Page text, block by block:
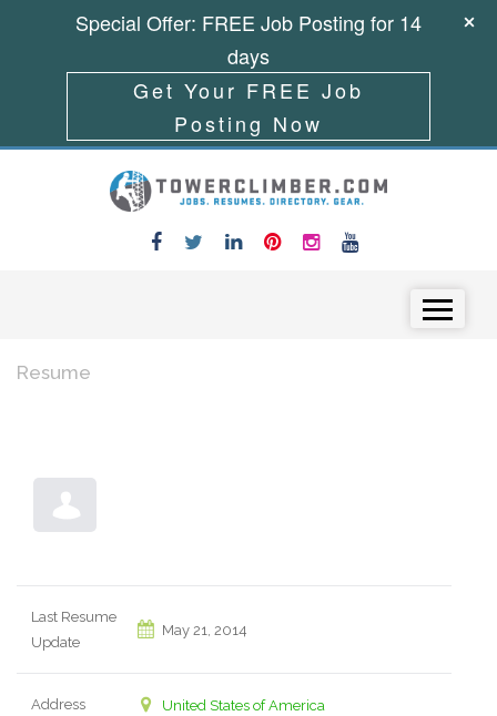
Resume
Last Resume
Update
May 21, 2014
Address United States of America
Special Offer: FREE Job Posting for 14
days
Get Your FREE Job
Posting Now